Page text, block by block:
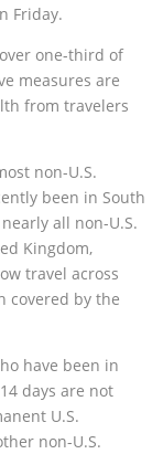
Friday.
one-third of
measures are
from travelers
non-U.S.
been in South
all non-U.S.
Kingdom,
travel across
covered by the
have been in
days are not
U.S.
non-U.S.